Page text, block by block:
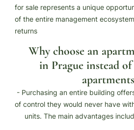
for sale represents a unique
of the entire management
returns
Why choose an
in Prague instead
- Purchasing an entire building
of control they would never have
units. The main advantages